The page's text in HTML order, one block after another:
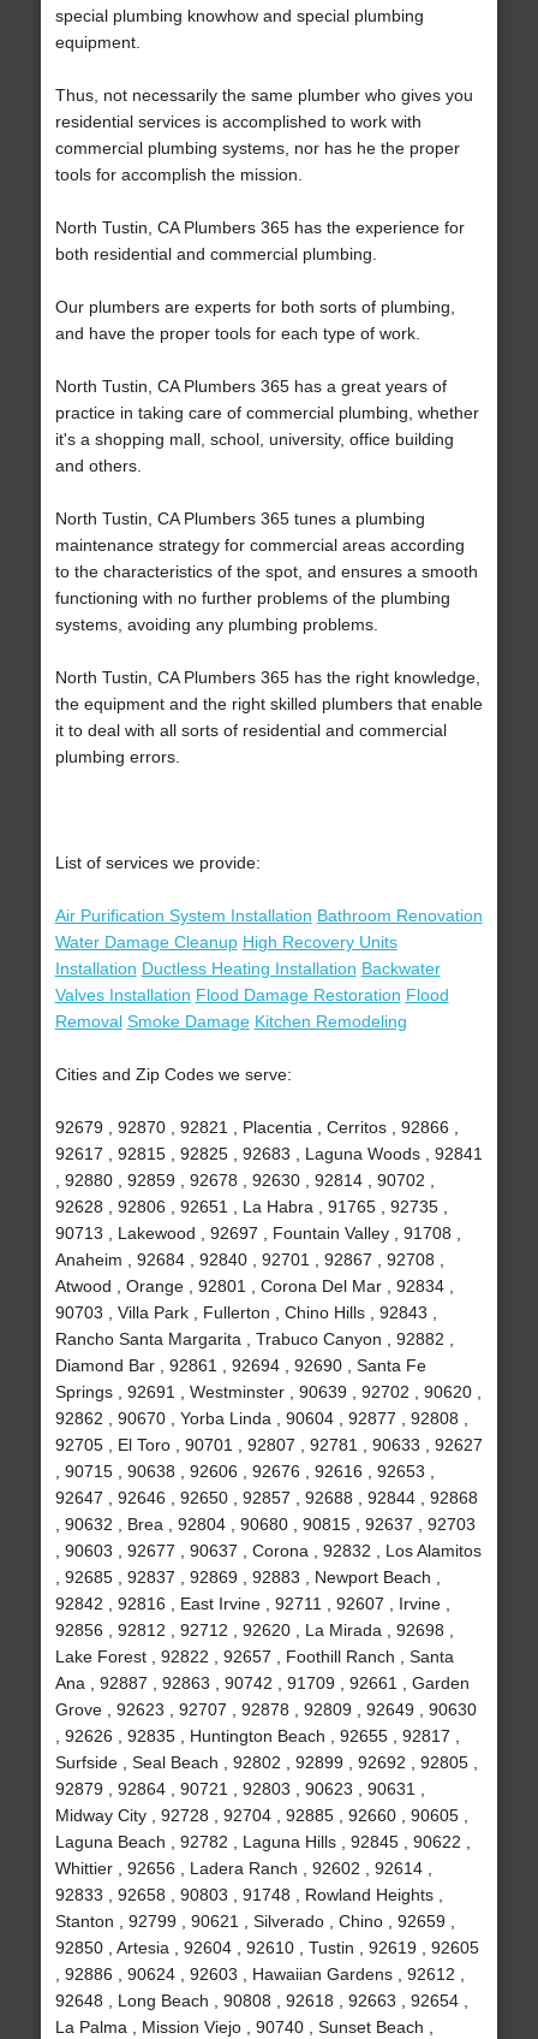
special plumbing knowhow and special plumbing
equipment.
Thus, not necessarily the same plumber who gives you
residential services is accomplished to work with
commercial plumbing systems, nor has he the proper
tools for accomplish the mission.
North Tustin, CA Plumbers 365 has the experience for
both residential and commercial plumbing.
Our plumbers are experts for both sorts of plumbing,
and have the proper tools for each type of work.
North Tustin, CA Plumbers 365 has a great years of
practice in taking care of commercial plumbing, whether
it's a shopping mall, school, university, office building
and others.
North Tustin, CA Plumbers 365 tunes a plumbing
maintenance strategy for commercial areas according
to the characteristics of the spot, and ensures a smooth
functioning with no further problems of the plumbing
systems, avoiding any plumbing problems.
North Tustin, CA Plumbers 365 has the right knowledge,
the equipment and the right skilled plumbers that enable
it to deal with all sorts of residential and commercial
plumbing errors.
List of services we provide:
Air Purification System Installation Bathroom Renovation
Water Damage Cleanup High Recovery Units
Installation Ductless Heating Installation Backwater
Valves Installation Flood Damage Restoration Flood
Removal Smoke Damage Kitchen Remodeling
Cities and Zip Codes we serve:
92679 , 92870 , 92821 , Placentia , Cerritos , 92866 ,
92617 , 92815 , 92825 , 92683 , Laguna Woods , 92841
, 92880 , 92859 , 92678 , 92630 , 92814 , 90702 ,
92628 , 92806 , 92651 , La Habra , 91765 , 92735 ,
90713 , Lakewood , 92697 , Fountain Valley , 91708 ,
Anaheim , 92684 , 92840 , 92701 , 92867 , 92708 ,
Atwood , Orange , 92801 , Corona Del Mar , 92834 ,
90703 , Villa Park , Fullerton , Chino Hills , 92843 ,
Rancho Santa Margarita , Trabuco Canyon , 92882 ,
Diamond Bar , 92861 , 92694 , 92690 , Santa Fe
Springs , 92691 , Westminster , 90639 , 92702 , 90620 ,
92862 , 90670 , Yorba Linda , 90604 , 92877 , 92808 ,
92705 , El Toro , 90701 , 92807 , 92781 , 90633 , 92627
, 90715 , 90638 , 92606 , 92676 , 92616 , 92653 ,
92647 , 92646 , 92650 , 92857 , 92688 , 92844 , 92868
, 90632 , Brea , 92804 , 90680 , 90815 , 92637 , 92703
, 90603 , 92677 , 90637 , Corona , 92832 , Los Alamitos
, 92685 , 92837 , 92869 , 92883 , Newport Beach ,
92842 , 92816 , East Irvine , 92711 , 92607 , Irvine ,
92856 , 92812 , 92712 , 92620 , La Mirada , 92698 ,
Lake Forest , 92822 , 92657 , Foothill Ranch , Santa
Ana , 92887 , 92863 , 90742 , 91709 , 92661 , Garden
Grove , 92623 , 92707 , 92878 , 92809 , 92649 , 90630
, 92626 , 92835 , Huntington Beach , 92655 , 92817 ,
Surfside , Seal Beach , 92802 , 92899 , 92692 , 92805 ,
92879 , 92864 , 90721 , 92803 , 90623 , 90631 ,
Midway City , 92728 , 92704 , 92885 , 92660 , 90605 ,
Laguna Beach , 92782 , Laguna Hills , 92845 , 90622 ,
Whittier , 92656 , Ladera Ranch , 92602 , 92614 ,
92833 , 92658 , 90803 , 91748 , Rowland Heights ,
Stanton , 92799 , 90621 , Silverado , Chino , 92659 ,
92850 , Artesia , 92604 , 92610 , Tustin , 92619 , 92605
, 92886 , 90624 , 92603 , Hawaiian Gardens , 92612 ,
92648 , Long Beach , 90808 , 92618 , 92663 , 92654 ,
La Palma , Mission Viejo , 90740 , Sunset Beach ,